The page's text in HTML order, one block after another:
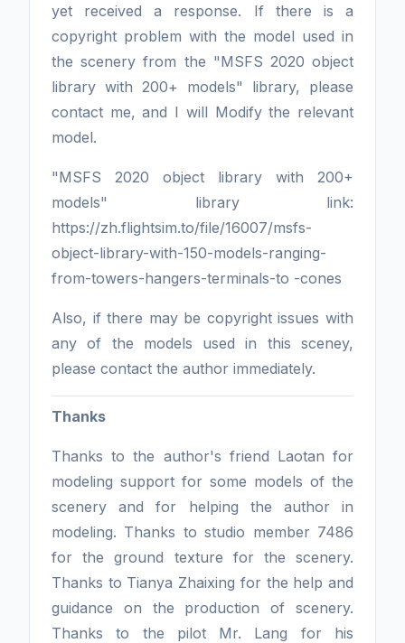
yet received a response. If there is a
copyright problem with the model used in
the scenery from the "MSFS 2020 object
library with 200+ models" library, please
contact me, and I will Modify the relevant
model.
"MSFS 2020 object library with 200+
models" library link:
https://zh.flightsim.to/file/16007/msfs-
object-library-with-150-models-ranging-
from-towers-hangers-terminals-to -cones
Also, if there may be copyright issues with
any of the models used in this sceney,
please contact the author immediately.
Thanks
Thanks to the author's friend Laotan for
modeling support for some models of the
scenery and for helping the author in
modeling. Thanks to studio member 7486
for the ground texture for the scenery.
Thanks to Tianya Zhaixing for the help and
guidance on the production of scenery.
Thanks to the pilot Mr. Lang for his